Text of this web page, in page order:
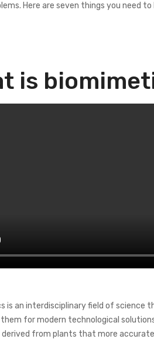
Here are seven things you need
is
is an interdisciplinary field of science
for modern technological
derived from plants that more